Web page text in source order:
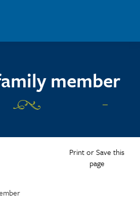
member
Print or Save this
page